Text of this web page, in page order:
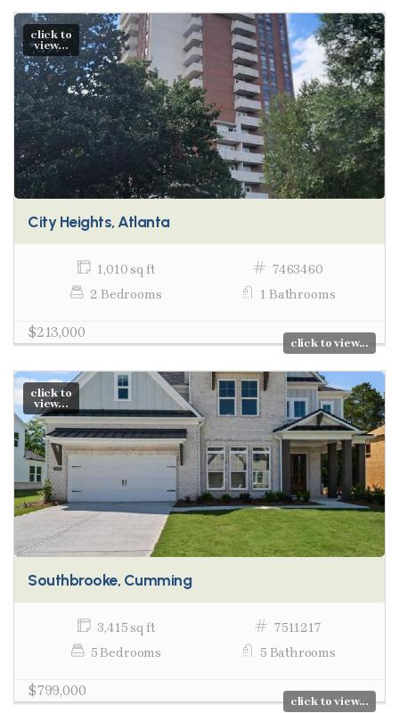
click to
view...
City Heights, Atlanta
1,010 sq ft
7463460
2 Bedrooms
1 Bathrooms
$213,000
click to view...
click to
view...
Southbrooke, Cumming
3,415 sq ft
7511217
5 Bedrooms
5 Bathrooms
$799,000
click to view...